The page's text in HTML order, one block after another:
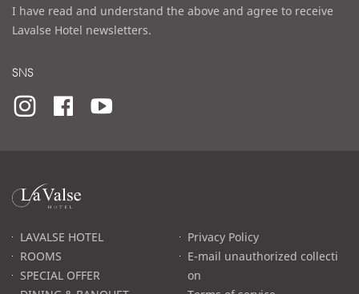
I have read and understand the above and agree to receive
Lavalse Hotel newsletters.
SNS
라
발
고LAVALSE HOTEL
ROOMS
SPECIAL OFFER
Privacy Policy
E-mail unauthorized collecti
on